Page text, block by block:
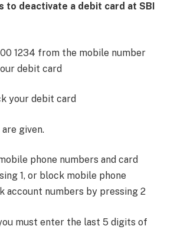
to deactivate a debit card at SBI
1234 from the mobile number
debit card
your debit card
given.
phone numbers and card
1, or block mobile phone
account numbers by pressing 2
must enter the last 5 digits of